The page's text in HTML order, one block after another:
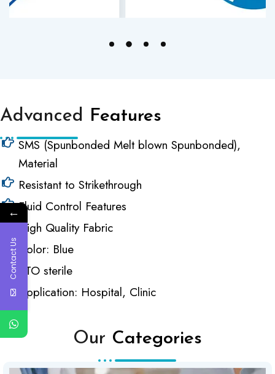
Advanced Features
SMS (Spunbonded Melt blown Spunbonded),
Material
Resistant to Strikethrough
Fluid Control Features
High Quality Fabric
Color: Blue
ETO sterile
Application: Hospital, Clinic
Our Categories
←
Contact Us